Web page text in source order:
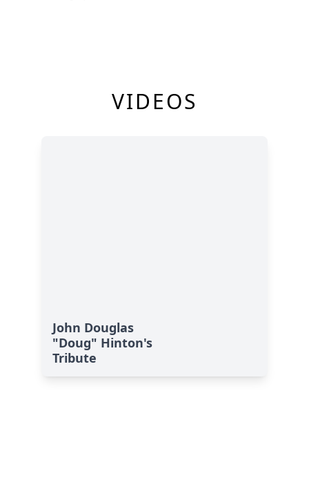
VIDEOS
John Douglas
"Doug" Hinton's
Tribute